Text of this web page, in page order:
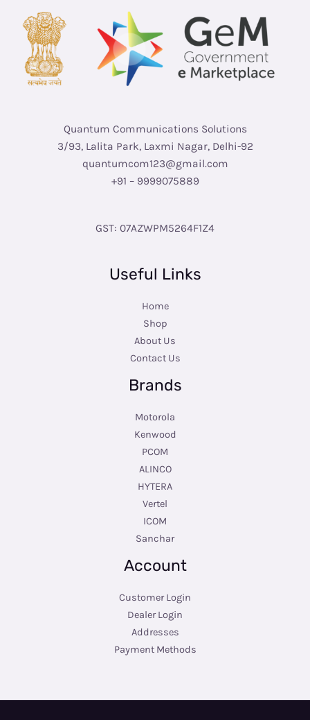
Quantum Communications Solutions
3/93, Lalita Park, Laxmi Nagar, Delhi-92
quantumcom123@gmail.com
+91 – 9999075889
GST: 07AZWPM5264F1Z4
Useful Links
Home
Shop
About Us
Contact Us
Brands
Motorola
Kenwood
PCOM
ALINCO
HYTERA
Vertel
ICOM
Sanchar
Account
Customer Login
Dealer Login
Addresses
Payment Methods